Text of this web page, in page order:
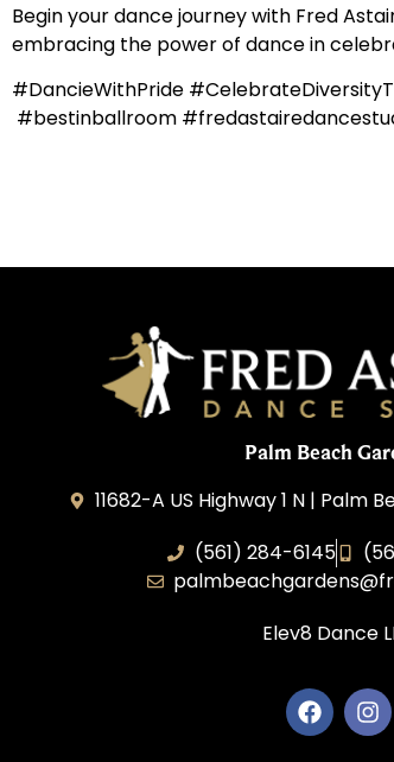
Begin your dance journey with Fred
embracing the power of dance in
#DancieWithPride
#bestinballroom
Palm Beach
11682-A US Highway 1 N | Palm
(561) 284-6145
Elev8 Dance